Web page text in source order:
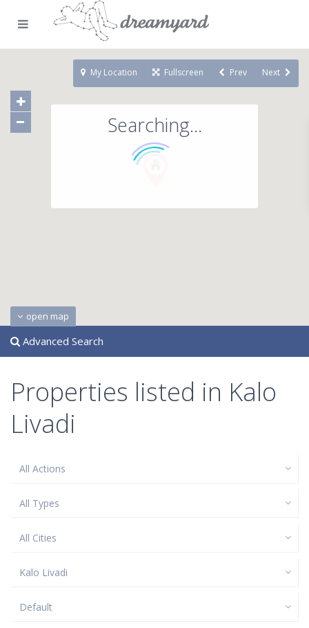
Searching...
open map
My Location Fullscreen Prev Next
Advanced Search
Properties listed in Kalo
Livadi
All Actions
All Types
All Cities
Kalo Livadi
Default